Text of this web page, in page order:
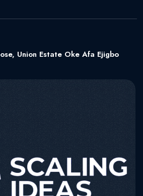
Union Estate Oke Afa Ejigbo